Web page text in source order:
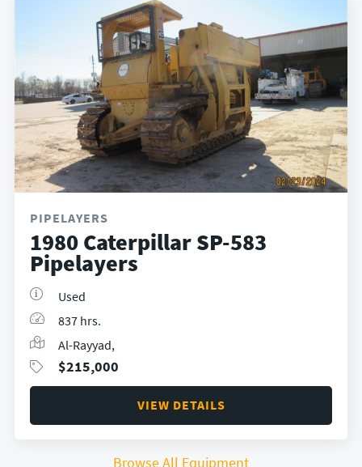
PIPELAYERS
1980 Caterpillar SP-583
Pipelayers
Used
837 hrs.
Al-Rayyad,
$215,000
VIEW DETAILS
Browse All Equipment